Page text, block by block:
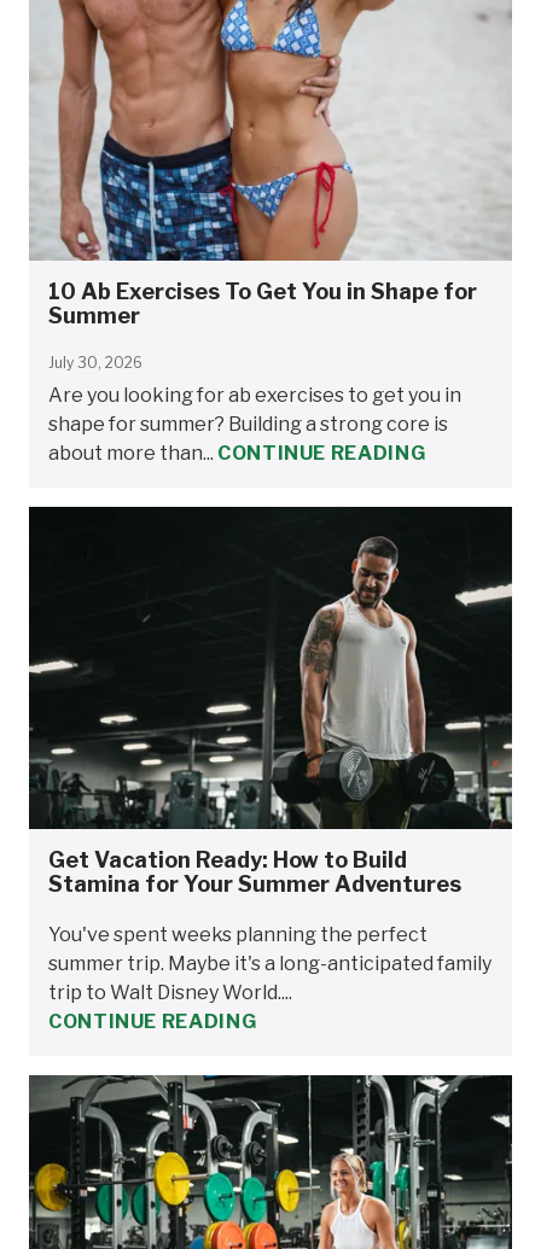
10 Ab Exercises To Get You in Shape for
Summer
July 30, 2026
Are you looking for ab exercises to get you in
shape for summer? Building a strong core is
about more than... CONTINUE READING
Get Vacation Ready: How to Build
Stamina for Your Summer Adventures
You've spent weeks planning the perfect
summer trip. Maybe it's a long-anticipated family
trip to Walt Disney World....
CONTINUE READING